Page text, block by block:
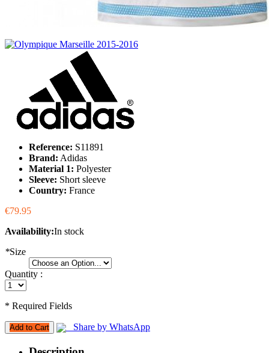
Reference: S11891
Brand: Adidas
Material 1: Polyester
Sleeve: Short sleeve
Country: France
€79.95
Availability:In stock
*Size
Quantity :
* Required Fields
Add to Cart Share by WhatsApp